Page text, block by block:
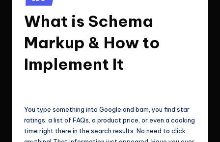
Technologies.
in
What is Schema
Markup & How to
Implement It
You type something into Google and bam, you find star
ratings, a list of FAQs, a product price, or even a cooking
time right there in the search results. No need to click